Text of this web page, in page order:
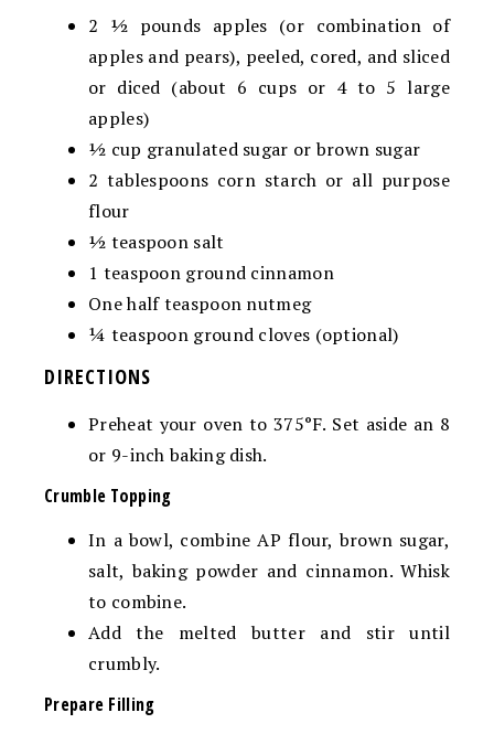
2 ½ pounds apples (or combination of
apples and pears), peeled, cored, and sliced
or diced (about 6 cups or 4 to 5 large
apples)
½ cup granulated sugar or brown sugar
2 tablespoons corn starch or all purpose
flour
½ teaspoon salt
1 teaspoon ground cinnamon
One half teaspoon nutmeg
¼ teaspoon ground cloves (optional)
DIRECTIONS
Preheat your oven to 375°F. Set aside an 8
or 9-inch baking dish.
Crumble Topping
In a bowl, combine AP flour, brown sugar,
salt, baking powder and cinnamon. Whisk
to combine.
Add the melted butter and stir until
crumbly.
Prepare Filling